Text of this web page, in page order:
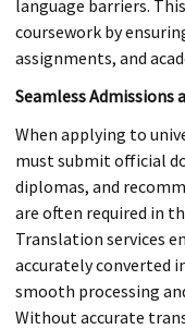
language barriers.
coursework by
assignments, and
Seamless Admissions
When applying to
must submit official
diplomas, and
are often required in
Translation services
accurately converted
smooth processing
Without accurate